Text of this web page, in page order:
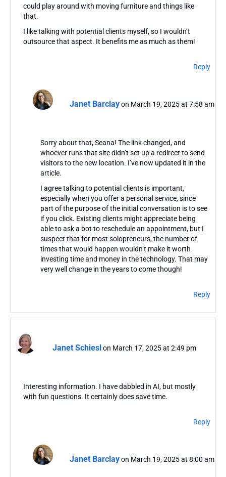
could play around with moving furniture and things like
that.
I like talking with potential clients myself, so I wouldn’t
outsource that aspect. It benefits me as much as them!
Reply
Janet Barclay on March 19, 2025 at 7:58 am
Sorry about that, Seana! The link changed, and
whoever runs that site didn’t set up a redirect to send
visitors to the new location. I’ve now updated it in the
article.
I agree talking to potential clients is important,
especially when you offer a personal service, since
part of the purpose of the initial conversation is to see
if you click. Existing clients might appreciate being
able to ask a bot to reschedule an appointment, but I
suspect that for most solopreneurs, the number of
times that would happen wouldn’t make it worth
investing time and money in the technology. That may
very well change in the years to come though!
Reply
Janet Schieslon March 17, 2025 at 2:49 pm
Interesting information. I have dabbled in AI, but mostly
with fun questions. It certainly does save time.
Reply
Janet Barclay on March 19, 2025 at 8:00 am